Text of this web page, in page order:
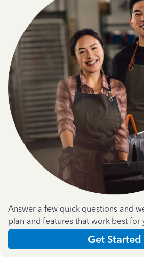
Answer a few quick questions and
plan and features that work best for
Get Started